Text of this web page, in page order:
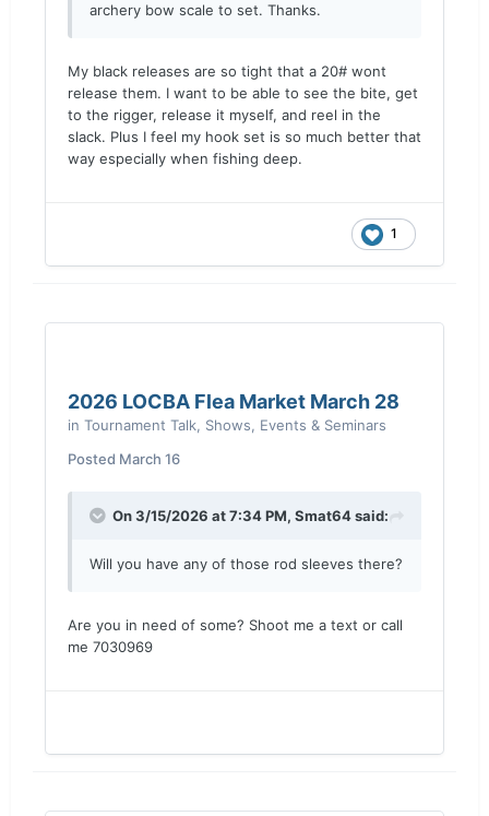
archery bow scale to set. Thanks.
My black releases are so tight that a 20# wont
release them. I want to be able to see the bite, get
to the rigger, release it myself, and reel in the
slack. Plus I feel my hook set is so much better that
way especially when fishing deep.
1
2026 LOCBA Flea Market March 28
in Tournament Talk, Shows, Events & Seminars
Posted March 16
On 3/15/2026 at 7:34 PM, Smat64said:
Will you have any of those rod sleeves there?
Are you in need of some? Shoot me a text or call
me 7030969